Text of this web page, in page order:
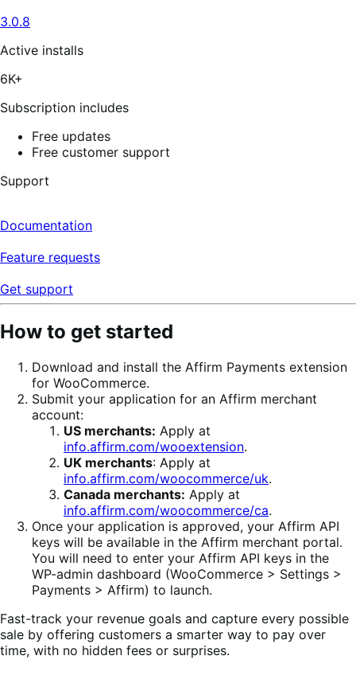
reviews
3.0.8
Active installs
6K+
Subscription includes
Free updates
Free customer support
Support
Documentation
Feature requests
Get support
How to get started
Download and install the Affirm Payments extension
for WooCommerce.
Submit your application for an Affirm merchant
account:
US merchants: Apply at
info.affirm.com/wooextension.
UK merchants: Apply at
info.affirm.com/woocommerce/uk.
Canada merchants: Apply at
info.affirm.com/woocommerce/ca.
Once your application is approved, your Affirm API
keys will be available in the Affirm merchant portal.
You will need to enter your Affirm API keys in the
WP-admin dashboard (WooCommerce > Settings >
Payments > Affirm) to launch.
Fast-track your revenue goals and capture every possible
sale by offering customers a smarter way to pay over
time, with no hidden fees or surprises.